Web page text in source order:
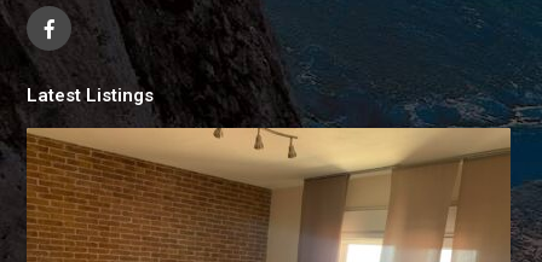
Latest Listings